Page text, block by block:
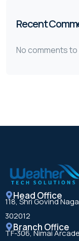
Recent
No comments to
Head Office
118, Shri Govind
302012
Branch Office
TF-306, Nimai